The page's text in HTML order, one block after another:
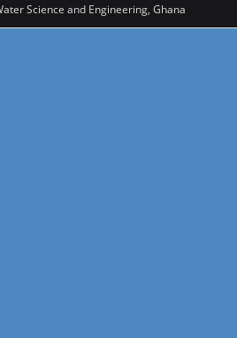
Science and Engineering, Ghana